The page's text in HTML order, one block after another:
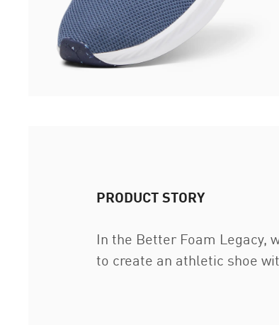
PRODUCT STORY
In the Better Foam Legacy,
to create an athletic shoe